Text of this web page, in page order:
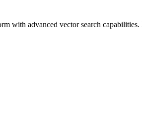
with advanced vector search